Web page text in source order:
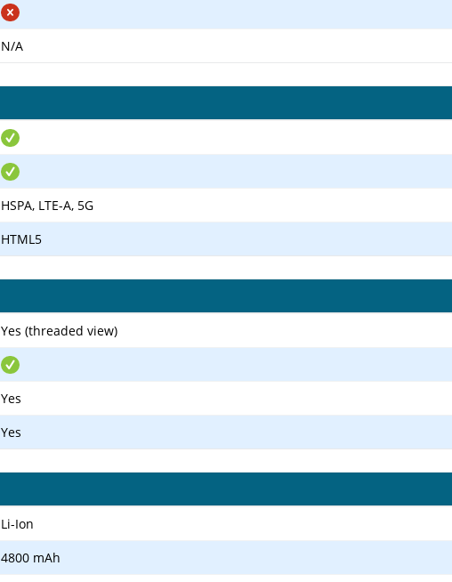
N/A
HSPA, LTE-A, 5G
HTML5
Yes (threaded view)
Yes
Yes
Li-Ion
4800 mAh